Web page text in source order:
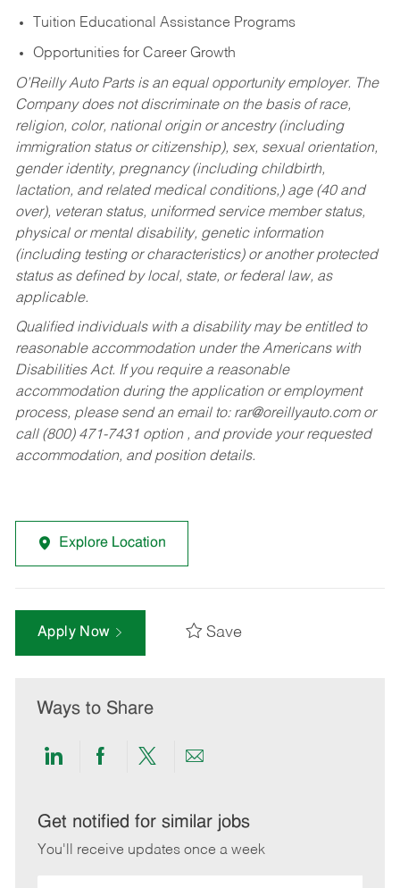
Tuition Educational Assistance Programs
Opportunities for Career Growth
O’Reilly Auto Parts is an equal opportunity employer. The
Company does not discriminate on the basis of race,
religion, color, national origin or ancestry (including
immigration status or citizenship), sex, sexual orientation,
gender identity, pregnancy (including childbirth,
lactation, and related medical conditions,) age (40 and
over), veteran status, uniformed service member status,
physical or mental disability, genetic information
(including testing or characteristics) or another protected
status as defined by local, state, or federal law, as
applicable.
Qualified individuals with a disability may be entitled to
reasonable accommodation under the Americans with
Disabilities Act. If you require a reasonable
accommodation during the application or employment
process, please send an email to: rar@oreillyauto.comor
call (800) 471-7431 option , and provide your requested
accommodation, and position details.
Explore Location
Apply Now Save
Ways to Share
Share
LinkedIn
Share
Facebook
Share
twitter
Share
email
Get notified for similar jobs
You'll receive updates once a week